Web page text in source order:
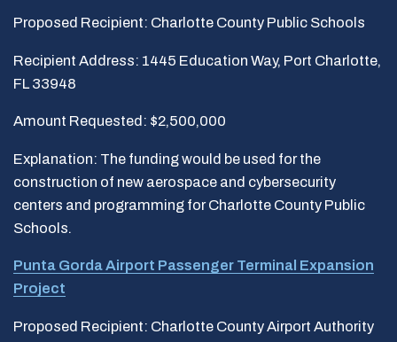
Proposed Recipient: Charlotte County Public Schools
Recipient Address: 1445 Education Way, Port Charlotte,
FL 33948
Amount Requested: $2,500,000
Explanation: The funding would be used for the
construction of new aerospace and cybersecurity
centers and programming for Charlotte County Public
Schools.
Punta Gorda Airport Passenger Terminal Expansion
Project
Proposed Recipient: Charlotte County Airport Authority